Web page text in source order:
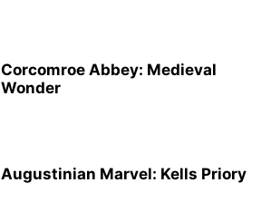
Corcomroe Abbey: Medieval
Wonder
Augustinian Marvel: Kells Priory